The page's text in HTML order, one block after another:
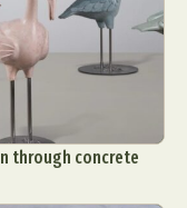
through concrete